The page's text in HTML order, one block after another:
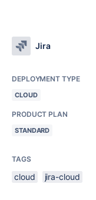
Jira
DEPLOYMENT TYPE
CLOUD
PRODUCT PLAN
STANDARD
TAGS
cloud jira-cloud